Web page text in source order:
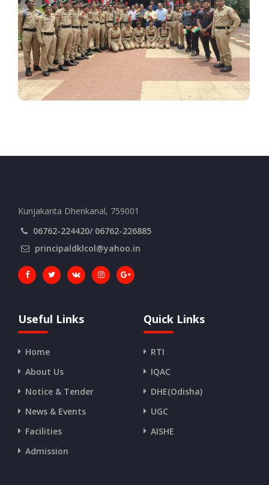
Kunjakanta Dhenkanal, 759001
06762-224420/ 06762-226885
principaldklcol@yahoo.in
Useful Links
Home
About Us
Notice & Tender
News & Events
Facilities
Admission
Quick Links
RTI
IQAC
DHE(Odisha)
UGC
AISHE